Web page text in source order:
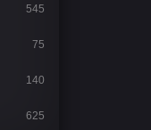
545
75
140
625